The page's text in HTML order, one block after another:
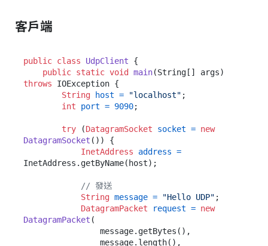
客戶端
public class UdpClient {
public static void main(String[] args)
throws IOException {
String
host = "localhost" ;
int
port = 9090;
try (DatagramSocket socket = new
DatagramSocket ()) {
InetAddress
address =
InetAddress.getByName(host);
// 發送
String message = "Hello UDP" ;
DatagramPacket
request = new
DatagramPacket (